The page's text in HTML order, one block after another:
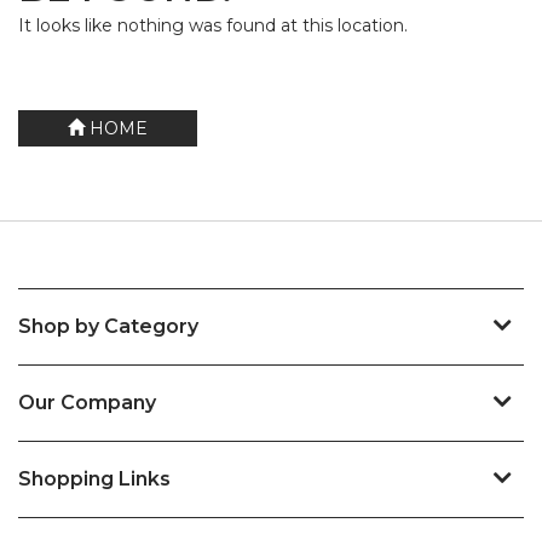
It looks like nothing was found at this location.
HOME
Shop by Category
Our Company
Shopping Links